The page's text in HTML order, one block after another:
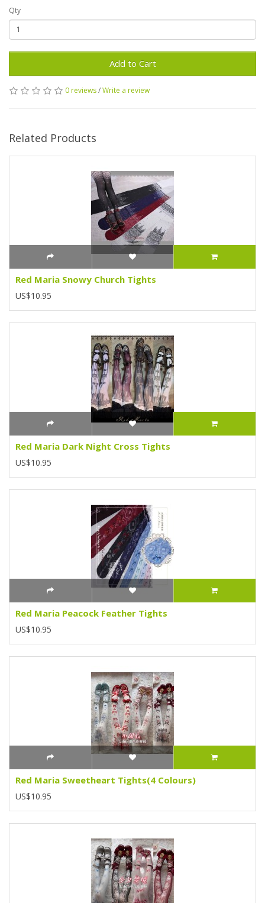
Qty
Add to Cart
0 reviews/Write a review
Related Products
Red Maria Snowy Church Tights
US$10.95
Red Maria Dark Night Cross Tights
US$10.95
Red Maria Peacock Feather Tights
US$10.95
Red Maria Sweetheart Tights(4 Colours)
US$10.95